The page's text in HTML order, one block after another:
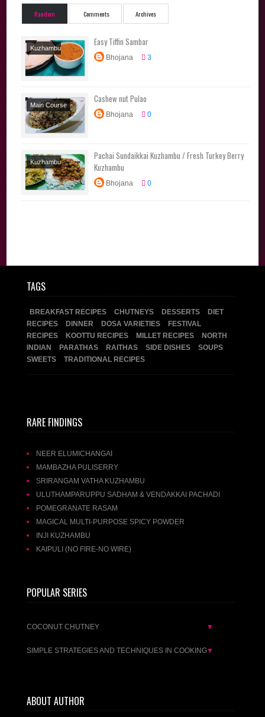
Random Comments Archives
Kuzhambu
Varieties
Side
Dishes
Easy Tiffin Sambar
Bhojana 3
Main Course
Rice Varieties
Tiffin
Cashew nut Pulao
Bhojana 0
Kuzhambu
Varieties
Tamil
Brahmin Recipes
Pachai Sundaikkai Kuzhambu / Fresh Turkey Berry
Kuzhambu
Bhojana 0
TAGS
BREAKFAST RECIPES CHUTNEYS DESSERTS
DIET
RECIPES
DINNER DOSA VARIETIES
FESTIVAL
RECIPES
KOOTTU RECIPES MILLET RECIPES
NORTH
INDIAN
PARATHAS RAITHAS SIDE DISHES
SOUPS
SWEETS
TRADITIONAL RECIPES
RARE FINDINGS
NEER ELUMICHANGAI
MAMBAZHA PULISERRY
SRIRANGAM VATHA KUZHAMBU
ULUTHAMPARUPPU SADHAM & VENDAKKAI PACHADI
POMEGRANATE RASAM
MAGICAL MULTI-PURPOSE SPICY POWDER
INJI KUZHAMBU
KAIPULI (NO FIRE-NO WIRE)
POPULAR SERIES
COCONUT CHUTNEY ▼
SIMPLE STRATEGIES AND TECHNIQUES IN COOKING▼
ABOUT AUTHOR